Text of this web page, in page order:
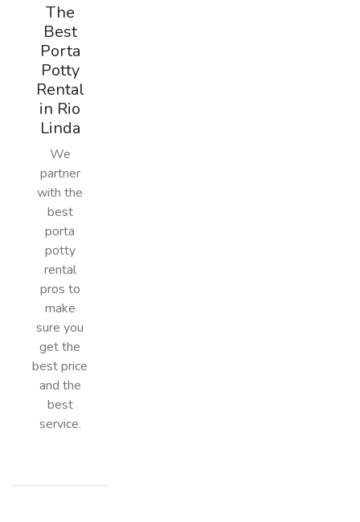
The
Best
Porta
Potty
Rental
in Rio
Linda
We
partner
with the
best
porta
potty
rental
pros to
make
sure you
get the
best price
and the
best
service.